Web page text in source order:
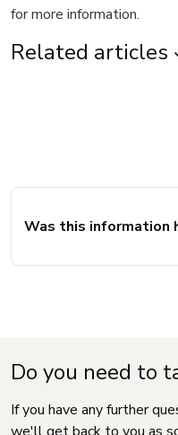
for more information.
Related articles
Was this information
Do you need to
If you have any further